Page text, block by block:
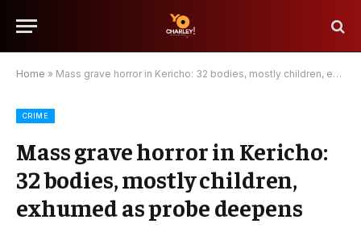
Home » Mass grave horror in Kericho: 32 bodies, mostly children, exhumed as probe deepens
CRIME
Mass grave horror in Kericho:
32 bodies, mostly children,
exhumed as probe deepens